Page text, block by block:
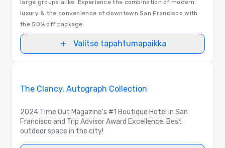
large groups alike. Experience the combination of modern
luxury & the convenience of downtown San Francisco with
the 50% off package.
Valitse tapahtumapaikka
The Clancy, Autograph Collection
2024 Time Out Magazine's #1 Boutique Hotel in San
Francisco and Trip Advisor Award Excellence. Best
outdoor space in the city!